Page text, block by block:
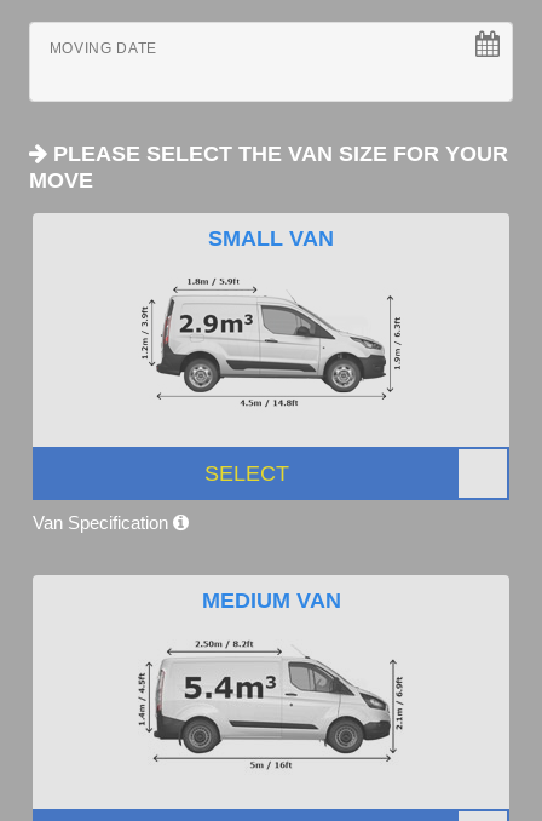
MOVING DATE
PLEASE SELECT THE VAN SIZE FOR YOUR
MOVE
SMALL VAN
SELECT
Van Specification
MEDIUM VAN